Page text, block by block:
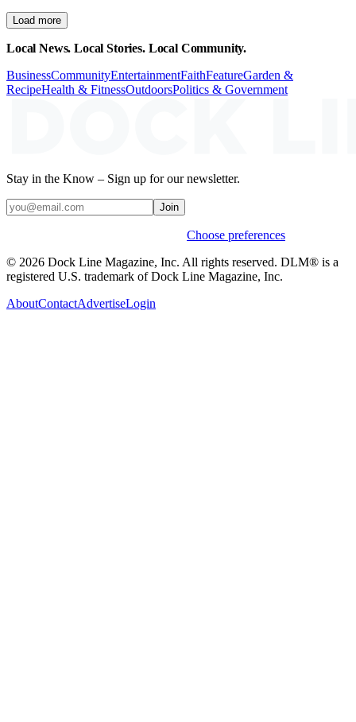
Load more
Local News. Local Stories. Local Community.
BusinessCommunityEntertainmentFaithFeatureGarden &
RecipeHealth & FitnessOutdoorsPolitics & Government
Stay in the Know – Sign up for our newsletter.
Join
Choose preferences
© 2026 Dock Line Magazine, Inc. All rights reserved. DLM® is a
registered U.S. trademark of Dock Line Magazine, Inc.
AboutContactAdvertiseLogin